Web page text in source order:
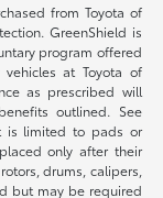
from Toyota of
GreenShield is
program offered
at Toyota of
as prescribed will
outlined. See
is limited to pads or
only after their
drums, calipers,
but may be required